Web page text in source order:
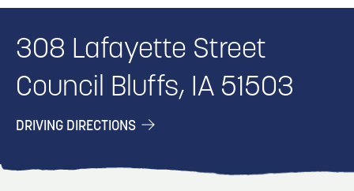
308 Lafayette Street
Council Bluffs, IA 51503
DRIVING DIRECTIONS